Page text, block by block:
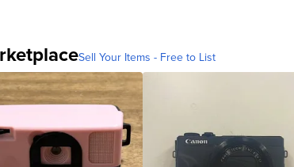
Sell Your Items - Free to List